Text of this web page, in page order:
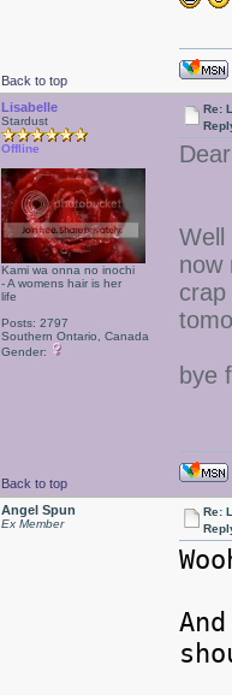
Back to top
Lisabelle
Stardust
Offline
Kami wa onna no inochi
- A womens hair is her
life
Posts: 2797
Southern Ontario, Canada
Gender:
Re:
now
bye
Back to top
Angel Spun
Ex Member
Re: